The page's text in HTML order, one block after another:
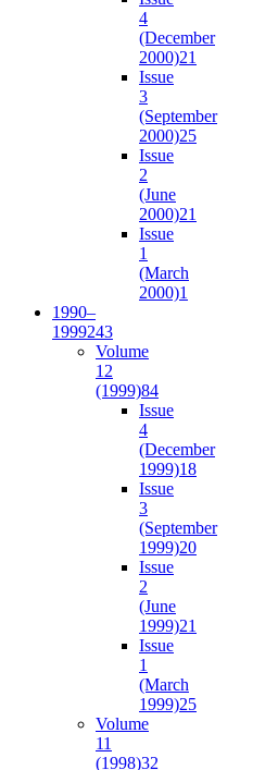
4
(December
2000)21
Issue
3
(September
2000)25
Issue
2
(June
2000)21
Issue
1
(March
2000)1
1990–
1999243
Volume
12
(1999)84
Issue
4
(December
1999)18
Issue
3
(September
1999)20
Issue
2
(June
1999)21
Issue
1
(March
1999)25
Volume
11
(1998)32